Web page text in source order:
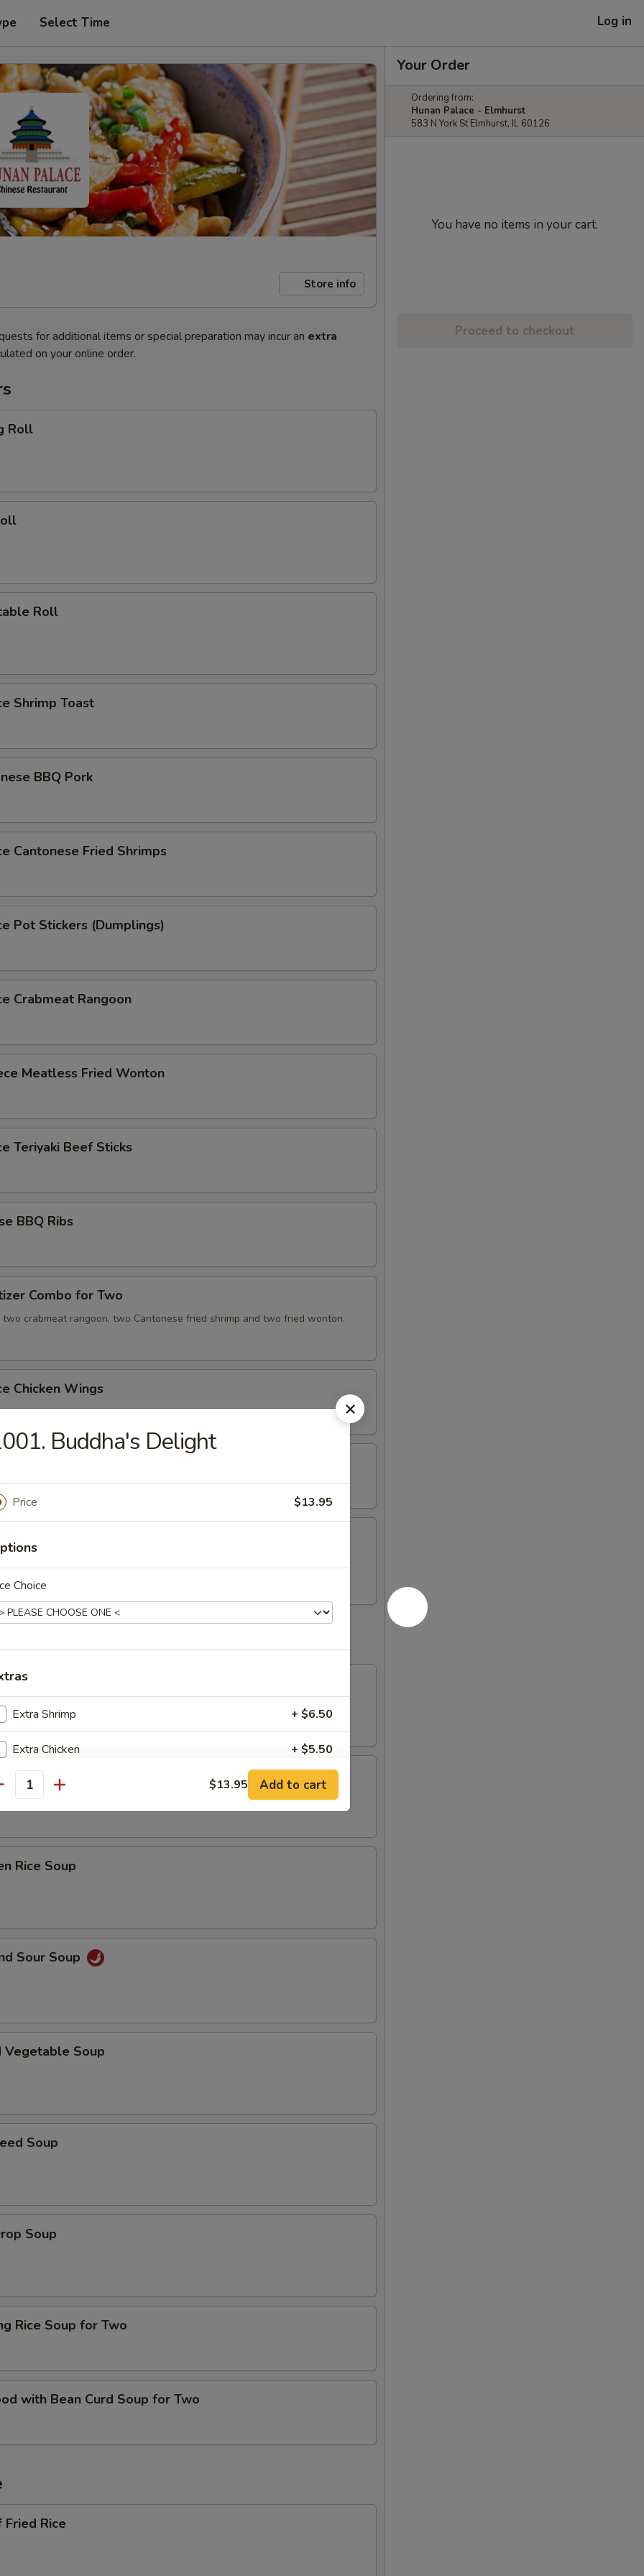
Select Time Log in
Store info
for additional items or special preparation may incur an extra
on your online order.
Roll
Roll
Shrimp Toast
BBQ Pork
Cantonese Fried Shrimps
Pot Stickers (Dumplings)
Crabmeat Rangoon
Meatless Fried Wonton
Teriyaki Beef Sticks
BBQ Ribs
Combo for Two
crabmeat rangoon, two Cantonese fried shrimp and two fried wonton.
Chicken Wings
Teriyaki Chicken Sticks
Wing with Special Sauce
Soup
Noodle Soup
Rice Soup
Sour Soup
Vegetable Soup
Soup
Soup
Rice Soup for Two
with Bean Curd Soup for Two
Fried Rice
Your Order
Ordering from:
Hunan Palace - Elmhurst
583 N York St Elmhurst, IL 60126
You have no items in your cart.
Proceed to checkout
Buddha's Delight
Price $13.95
Choice
Extra Shrimp + $6.50
Extra Chicken + $5.50
Extra Beef + $5.50
Extra Vegetables + $3.50
instructions
$13.95 Add to cart